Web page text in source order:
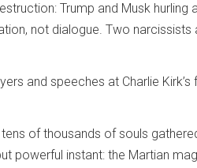
Trump and Musk
not dialogue. Two
and speeches at Charlie
of thousands of souls
powerful instant: the Martian